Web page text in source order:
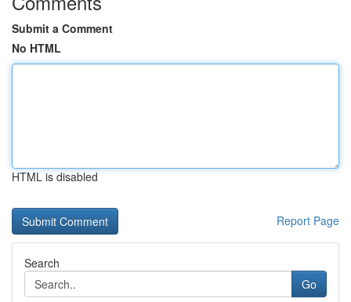
Submit a Comment
No HTML
HTML is disabled
Report Page
Search
Go